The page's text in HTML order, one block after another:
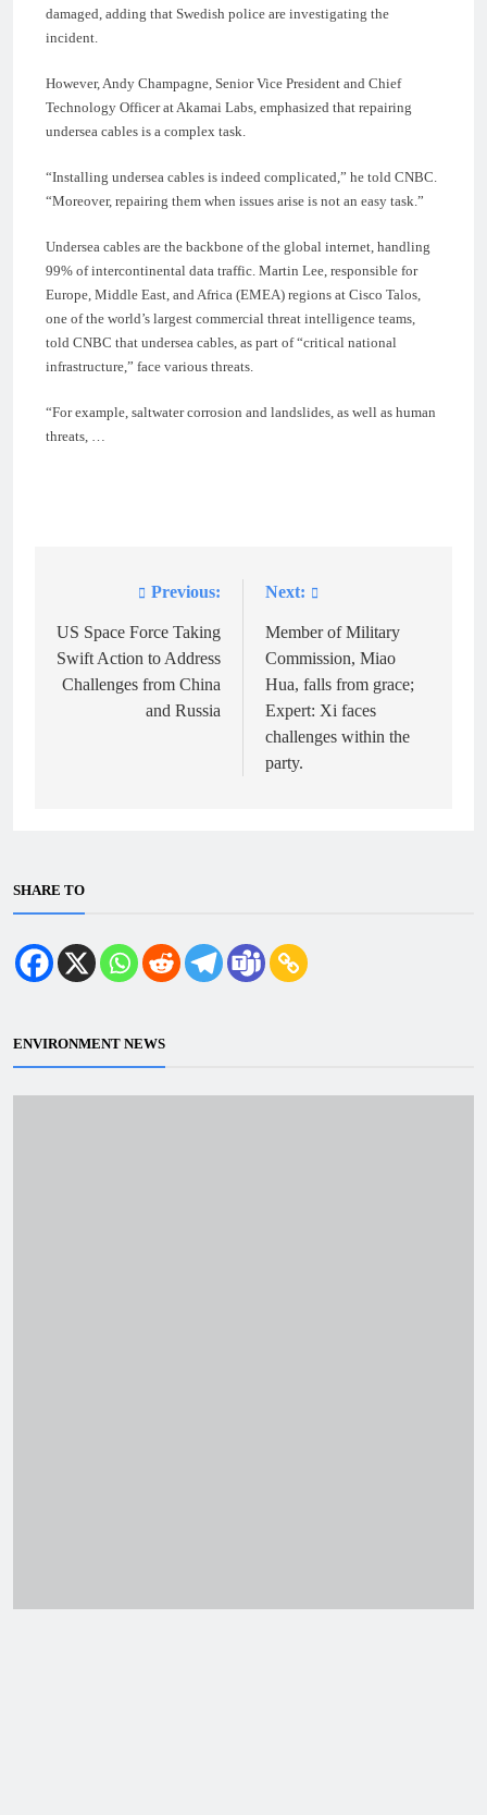
damaged, adding that Swedish police are investigating the
incident.
However, Andy Champagne, Senior Vice President and Chief
Technology Officer at Akamai Labs, emphasized that repairing
undersea cables is a complex task.
“Installing undersea cables is indeed complicated,” he told CNBC.
“Moreover, repairing them when issues arise is not an easy task.”
Undersea cables are the backbone of the global internet, handling
99% of intercontinental data traffic. Martin Lee, responsible for
Europe, Middle East, and Africa (EMEA) regions at Cisco Talos,
one of the world’s largest commercial threat intelligence teams,
told CNBC that undersea cables, as part of “critical national
infrastructure,” face various threats.
“For example, saltwater corrosion and landslides, as well as human
threats, …
navigation
Previous:
US Space Force Taking
Swift Action to Address
Challenges from China
and Russia
Next:
Member of Military
Commission, Miao
Hua, falls from grace;
Expert: Xi faces
challenges within the
party.
SHARE TO
ENVIRONMENT NEWS